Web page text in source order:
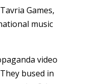
Games,
music
video
bused in